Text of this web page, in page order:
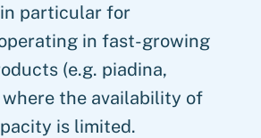
particular for
in fast-growing
(e.g. piadina,
where the availability of
is limited.